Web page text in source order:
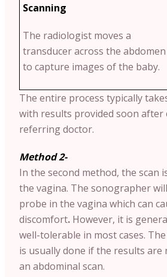
Scanning
The radiologist moves a
transducer across the abdomen
to capture images of the baby.
The entire process typically
with results provided soon after
referring doctor.
Method 2-
In the second method, the scan
the vagina. The sonographer
probe in the vagina which can
discomfort. However, it is
well-tolerable in most cases.
is usually done if the results
an abdominal scan.